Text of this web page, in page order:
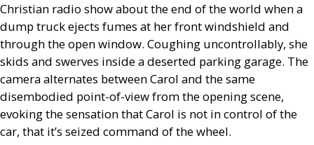
Christian radio show about the end of the world when a
dump truck ejects fumes at her front windshield and
through the open window. Coughing uncontrollably, she
skids and swerves inside a deserted parking garage. The
camera alternates between Carol and the same
disembodied point-of-view from the opening scene,
evoking the sensation that Carol is not in control of the
car, that it’s seized command of the wheel.